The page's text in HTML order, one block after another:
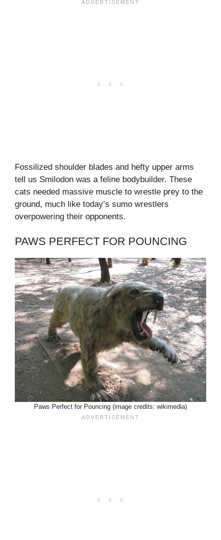
Fossilized shoulder blades and hefty upper arms
tell us Smilodon was a feline bodybuilder. These
cats needed massive muscle to wrestle prey to the
ground, much like today’s sumo wrestlers
overpowering their opponents.
PAWS PERFECT FOR POUNCING
Paws Perfect for Pouncing (image credits: wikimedia)